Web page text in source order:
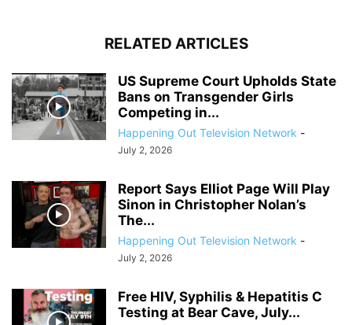
RELATED ARTICLES
US Supreme Court Upholds State
Bans on Transgender Girls
Competing in...
Happening Out Television Network -
July 2, 2026
Report Says Elliot Page Will Play
Sinon in Christopher Nolan’s
The...
Happening Out Television Network -
July 2, 2026
Free HIV, Syphilis & Hepatitis C
Testing at Bear Cave, July...